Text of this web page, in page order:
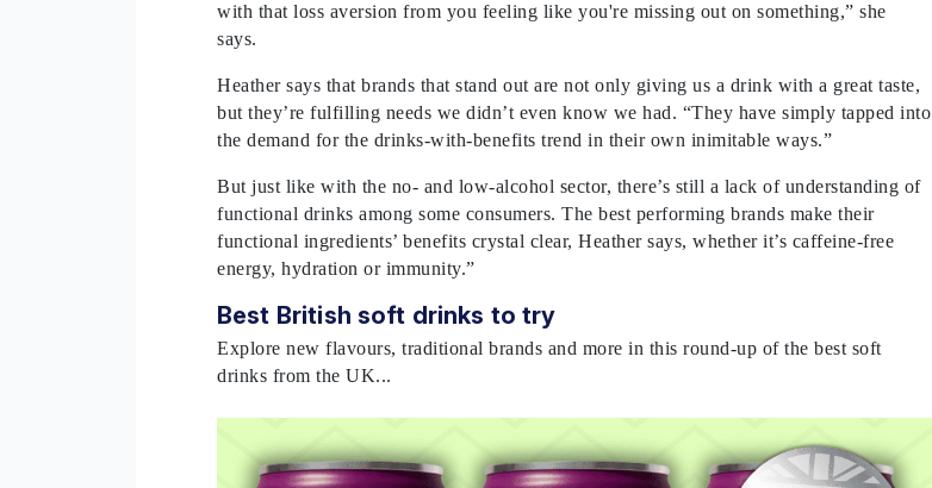
with that loss aversion from you feeling like you're missing out on something,” she
says.
Heather says that brands that stand out are not only giving us a drink with a great taste,
but they’re fulfilling needs we didn’t even know we had. “They have simply tapped into
the demand for the drinks-with-benefits trend in their own inimitable ways.”
But just like with the no- and low-alcohol sector, there’s still a lack of understanding of
functional drinks among some consumers. The best performing brands make their
functional ingredients’ benefits crystal clear, Heather says, whether it’s caffeine-free
energy, hydration or immunity.”
Best British soft drinks to try
Explore new flavours, traditional brands and more in this round-up of the best soft
drinks from the UK...